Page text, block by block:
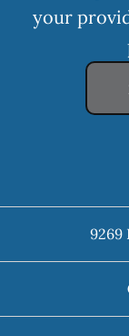
your
9269